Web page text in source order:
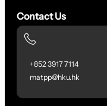
Contact Us
+852 3917 7114
matpp@hku.hk